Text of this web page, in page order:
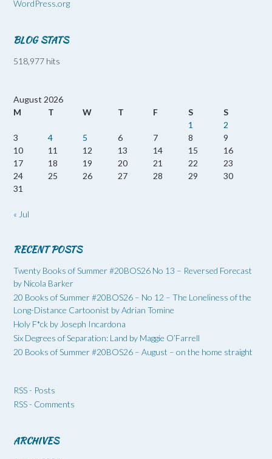
WordPress.org
BLOG STATS
518,977 hits
August 2026
M
T W T F S
S
1
2
3
4 5 6 7 8
9
10
11 12 13 14 15
16
17
18 19 20 21 22
23
24
25 26 27 28 29
30
31
« Jul
RECENT POSTS
Twenty Books of Summer #20BOS26 No 13 – Reversed Forecast
by Nicola Barker
20 Books of Summer #20BOS26 – No 12 – The Loneliness of the
Long-Distance Cartoonist by Adrian Tomine
Holy F*ck by Joseph Incardona
Six Degrees of Separation: Land by Maggie O’Farrell
20 Books of Summer #20BOS26 – August – on the home straight
RSS - Posts
RSS - Comments
ARCHIVES